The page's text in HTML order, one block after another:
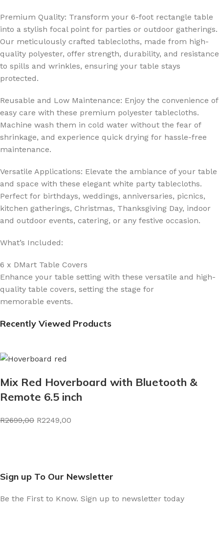
Premium Quality: Transform your 6-foot rectangle table
into a stylish focal point for parties or outdoor gatherings.
Our meticulously crafted tablecloths, made from high-
quality polyester, offer strength, durability, and resistance
to spills and wrinkles, ensuring your table stays
protected.
Reusable and Low Maintenance: Enjoy the convenience of
easy care with these premium polyester tablecloths.
Machine wash them in cold water without the fear of
shrinkage, and experience quick drying for hassle-free
maintenance.
Versatile Applications: Elevate the ambiance of your table
and space with these elegant white party tablecloths.
Perfect for birthdays, weddings, anniversaries, picnics,
kitchen gatherings, Christmas, Thanksgiving Day, indoor
and outdoor events, catering, or any festive occasion.
What’s Included:
6 x DMart Table Covers
Enhance your table setting with these versatile and high-
quality table covers, setting the stage for
memorable events.
Recently Viewed Products
Mix Red Hoverboard with Bluetooth &
Remote 6.5 inch
R2699,00 R2249,00
Sign up To Our Newsletter
Be the First to Know. Sign up to newsletter today